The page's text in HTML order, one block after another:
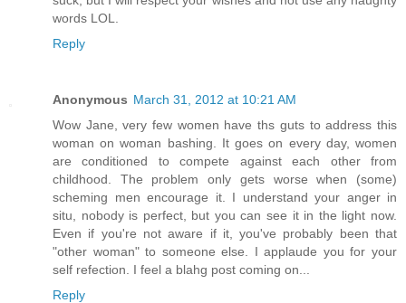
words LOL.
Reply
Anonymous March 31, 2012 at 10:21 AM
Wow Jane, very few women have ths guts to address this
woman on woman bashing. It goes on every day, women
are conditioned to compete against each other from
childhood. The problem only gets worse when (some)
scheming men encourage it. I understand your anger in
situ, nobody is perfect, but you can see it in the light now.
Even if you're not aware if it, you've probably been that
"other woman" to someone else. I applaude you for your
self refection. I feel a blahg post coming on...
Reply